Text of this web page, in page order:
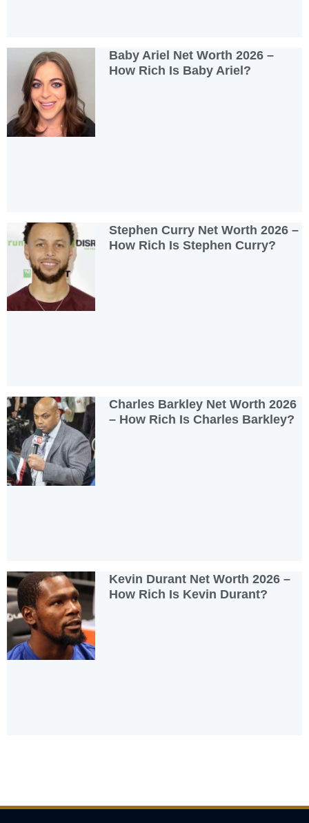
Baby Ariel Net Worth 2026 –
How Rich Is Baby Ariel?
Stephen Curry Net Worth 2026 –
How Rich Is Stephen Curry?
Charles Barkley Net Worth 2026
– How Rich Is Charles Barkley?
Kevin Durant Net Worth 2026 –
How Rich Is Kevin Durant?